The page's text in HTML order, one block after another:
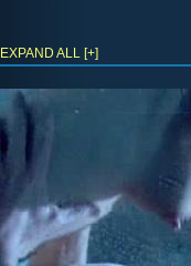
EXPAND ALL [+]